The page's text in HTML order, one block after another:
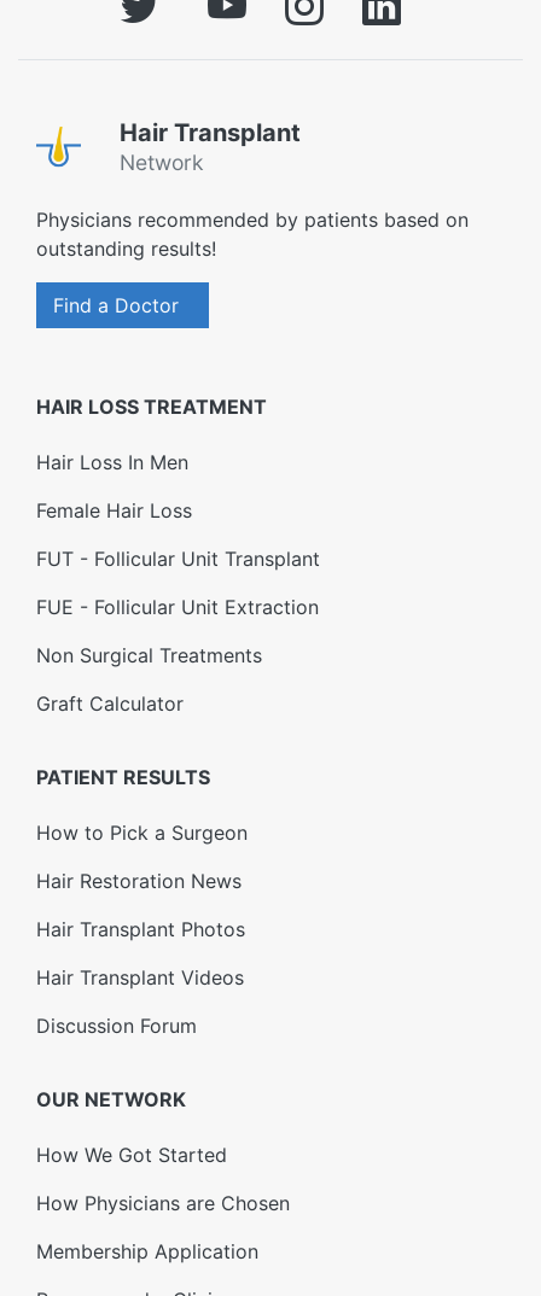
Hair Transplant
Network
Physicians recommended by patients based on
outstanding results!
Find a Doctor
HAIR LOSS TREATMENT
Hair Loss In Men
Female Hair Loss
FUT - Follicular Unit Transplant
FUE - Follicular Unit Extraction
Non Surgical Treatments
Graft Calculator
PATIENT RESULTS
How to Pick a Surgeon
Hair Restoration News
Hair Transplant Photos
Hair Transplant Videos
Discussion Forum
OUR NETWORK
How We Got Started
How Physicians are Chosen
Membership Application